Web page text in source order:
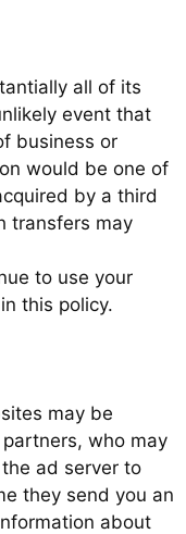
all of its
event that
business or
would be one of
by a third
transfers may
to use your
this policy.
may be
who may
ad server to
they send you an
about